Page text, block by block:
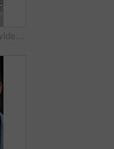
Hands, laptop and video call at office with communication, insight or review at insurance company. Person, broker or agent with consultation, virtual meeting and explain at risk management agency